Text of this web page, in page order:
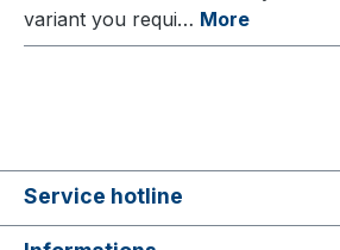
variant you requi… More
Service hotline